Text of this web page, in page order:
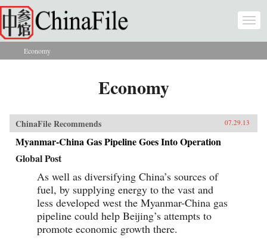
Skip to main content
You are here
Economy
Economy
ChinaFile Recommends 07.29.13
Myanmar-China Gas Pipeline Goes Into Operation
Global Post
As well as diversifying China’s sources of
fuel, by supplying energy to the vast and
less developed west the Myanmar-China gas
pipeline could help Beijing’s attempts to
promote economic growth there.